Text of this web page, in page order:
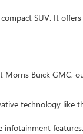
SUV. It
Buick GMC,
technology like